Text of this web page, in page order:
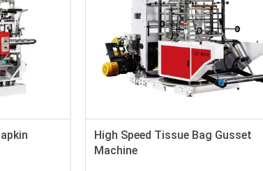
High Speed Tissue Bag Gusset
Machine